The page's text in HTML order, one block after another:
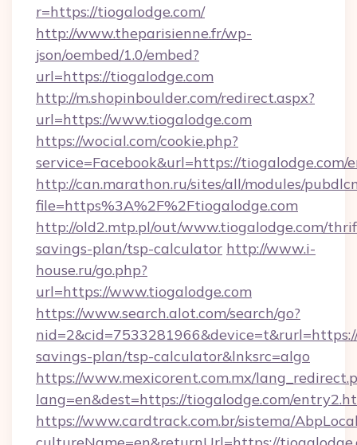
r=https://tiogalodge.com/
http://www.theparisienne.fr/wp-
json/oembed/1.0/embed?
url=https://tiogalodge.com
http://m.shopinboulder.com/redirect.aspx?
url=https://www.tiogalodge.com
https://wocial.com/cookie.php?
service=Facebook&url=https://tiogalodge.com/
http://can.marathon.ru/sites/all/modules/
file=https%3A%2F%2Ftiogalodge.com
http://old2.mtp.pl/out/www.tiogalodge.com/
savings-plan/tsp-calculator http://www.i-
house.ru/go.php?
url=https://www.tiogalodge.com
https://www.search.alot.com/search/go?
savings-plan/tsp-calculator&lnksrc=algo
https://www.mexicorent.com.mx/
lang=en&dest=https://tiogalodge.com/
https://www.cardtrack.com.br/sistema/